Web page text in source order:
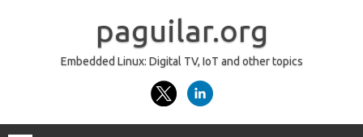
paguilar.org
Embedded Linux: Digital TV, IoT and other topics